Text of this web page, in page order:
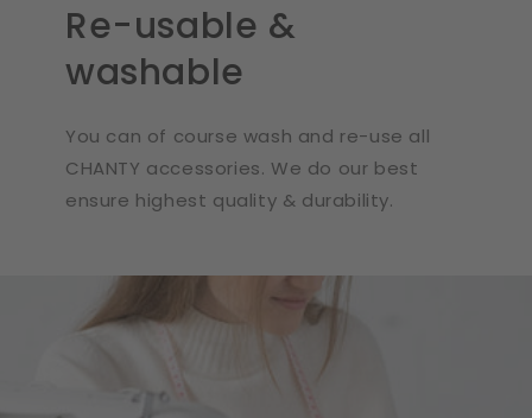
Re-usable &
washable
You can of course wash and re-use all
CHANTY accessories. We do our best
ensure highest quality & durability.